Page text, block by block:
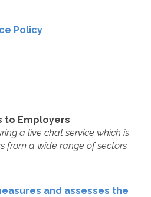
Policy
to Employers
a live chat service which is
from a wide range of sectors.
and assesses the